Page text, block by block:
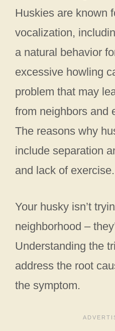
Huskies are known
vocalization,
a natural behavior
excessive howling
problem that may
from neighbors and
The reasons why
include separation
and lack of exercise.
Your husky isn’t
neighborhood –
Understanding the
address the root
the symptom.